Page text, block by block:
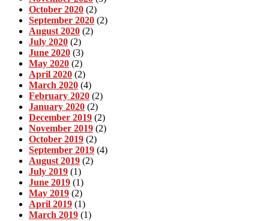
October 2020 (2)
September 2020 (2)
August 2020 (2)
July 2020 (2)
June 2020 (3)
May 2020 (2)
April 2020 (2)
March 2020 (4)
February 2020 (2)
January 2020 (2)
December 2019 (2)
November 2019 (2)
October 2019 (2)
September 2019 (4)
August 2019 (2)
July 2019 (1)
June 2019 (1)
May 2019 (2)
April 2019 (1)
March 2019 (1)